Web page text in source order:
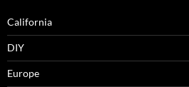
California
DIY
Europe